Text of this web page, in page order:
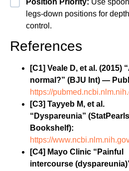
Position Priority: Use
legs-down positions for depth
control.
References
[C1] Veale D, et al. (2015)
normal?” (BJU Int) —
https://
[C3] Tayyeb M, et al.
“Dyspareunia” (StatPearls
Bookshelf):
https://
[C4] Mayo Clinic “Painful
intercourse